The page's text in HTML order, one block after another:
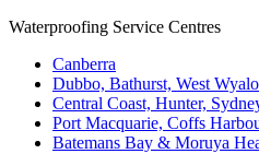
Waterproofing Service Centres
Canberra
Dubbo, Bathurst, West
Central Coast, Hunter,
Port Macquarie, Coffs
Batemans Bay & Moruya